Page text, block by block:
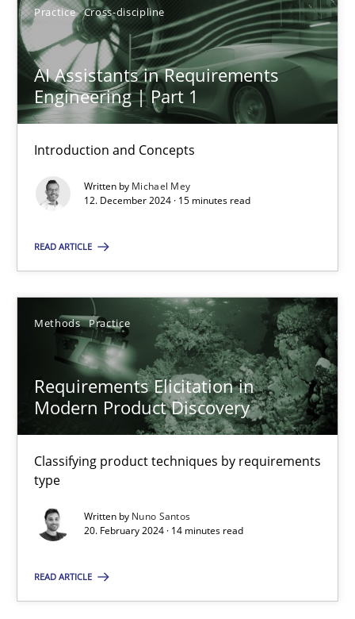
Practice Cross-discipline
AI Assistants in Requirements
Engineering | Part 1
Introduction and Concepts
Written by Michael Mey
12. December 2024 · 15 minutes read
READ ARTICLE
Methods Practice
Requirements Elicitation in
Modern Product Discovery
Classifying product techniques by requirements
type
Written by Nuno Santos
20. February 2024 · 14 minutes read
READ ARTICLE
AI Assistants in Requirements Engineering | Part 1
Introduction and Concepts
Practice Cross-discipline
12.12.2024
15 minutes
Requirements Elicitation in Modern Product Discovery
Classifying product techniques by requirements type
Methods
Nuno Santos